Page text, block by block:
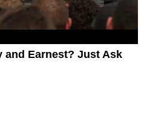
and Earnest? Just Ask